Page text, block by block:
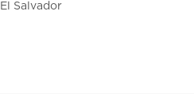
El Salvador